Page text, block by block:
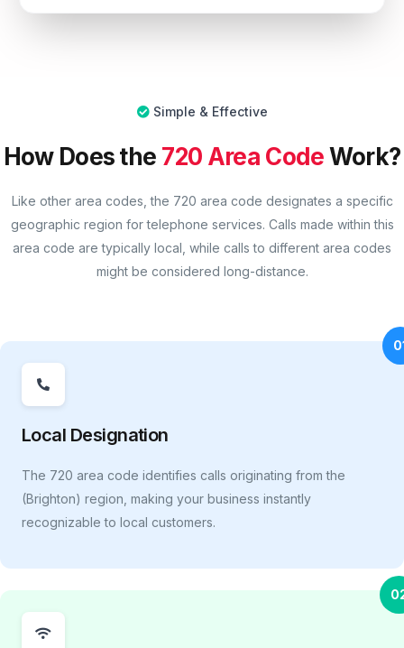
Simple & Effective
How Does the 720 Area CodeWork?
Like other area codes, the 720 area code designates a specific
geographic region for telephone services. Calls made within this
area code are typically local, while calls to different area codes
might be considered long-distance.
Local Designation
The 720 area code identifies calls originating from the
(Brighton) region, making your business instantly
recognizable to local customers.